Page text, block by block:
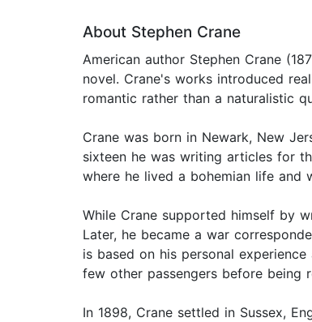
About Stephen Crane
American author Stephen Crane
novel. Crane's works introduced
romantic rather than a naturalistic
Crane was born in Newark, New
sixteen he was writing articles for
where he lived a bohemian life and
While Crane supported himself by
Later, he became a war
is based on his personal
few other passengers before being
In 1898, Crane settled in Sussex,